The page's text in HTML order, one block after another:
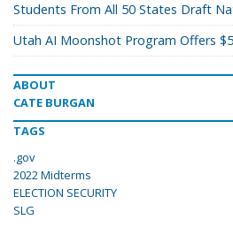
Students From All 50 States Draft
Utah AI Moonshot Program Offers
ABOUT
CATE BURGAN
TAGS
.gov
2022 Midterms
ELECTION SECURITY
SLG